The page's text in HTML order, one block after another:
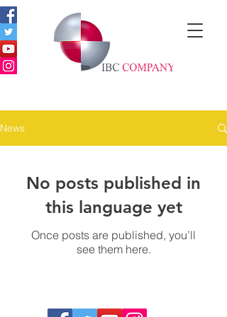
News
No posts published in
this language yet
Once posts are published, you’ll
see them here.